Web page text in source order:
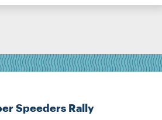
Speeders Rally